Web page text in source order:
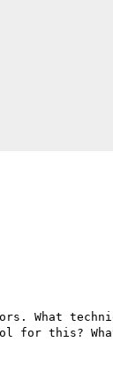
What
for this?